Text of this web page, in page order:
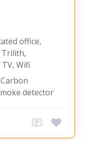
office,
Trilith,
Wifi
detector